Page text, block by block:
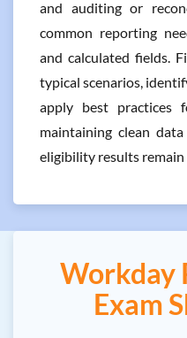
and auditing or
common reporting
and calculated fields.
typical scenarios,
apply best practices
maintaining clean
eligibility results remain
Workday
Exam